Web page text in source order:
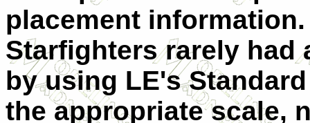
placement
Starfighters rarely had
by using LE's
the appropriate scale,